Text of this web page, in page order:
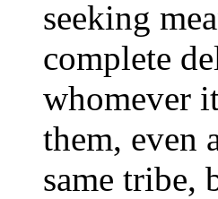
seeking
complete
whomever
them, even
same tribe,